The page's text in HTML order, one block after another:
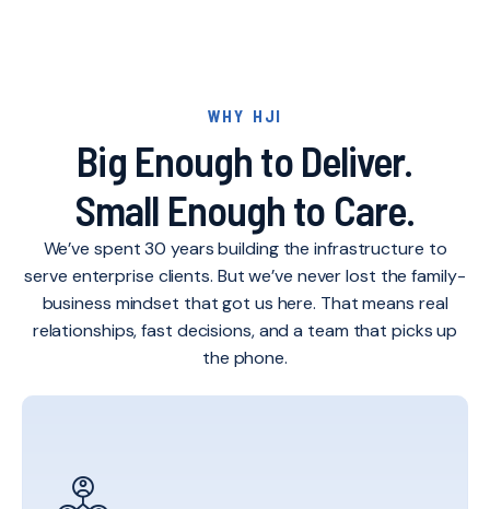
WHY HJI
Big Enough to Deliver.
Small Enough to Care.
We’ve spent 30 years building the infrastructure to
serve enterprise clients. But we’ve never lost the family-
business mindset that got us here. That means real
relationships, fast decisions, and a team that picks up
the phone.